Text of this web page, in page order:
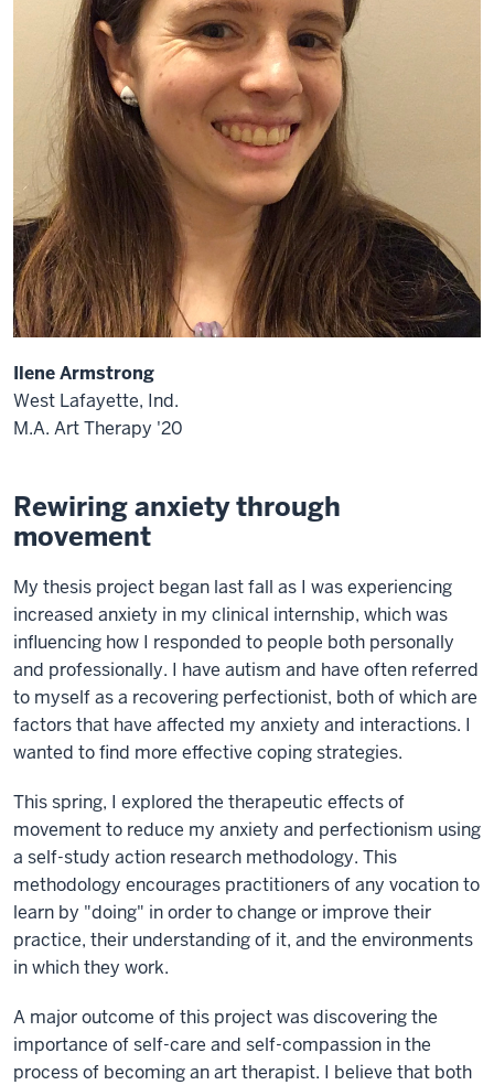
Ilene Armstrong
West Lafayette, Ind.
M.A. Art Therapy '20
Rewiring anxiety through
movement
My thesis project began last fall as I was experiencing
increased anxiety in my clinical internship, which was
influencing how I responded to people both personally
and professionally. I have autism and have often referred
to myself as a recovering perfectionist, both of which are
factors that have affected my anxiety and interactions. I
wanted to find more effective coping strategies.
This spring, I explored the therapeutic effects of
movement to reduce my anxiety and perfectionism using
a self-study action research methodology. This
methodology encourages practitioners of any vocation to
learn by "doing" in order to change or improve their
practice, their understanding of it, and the environments
in which they work.
A major outcome of this project was discovering the
importance of self-care and self-compassion in the
process of becoming an art therapist. I believe that both